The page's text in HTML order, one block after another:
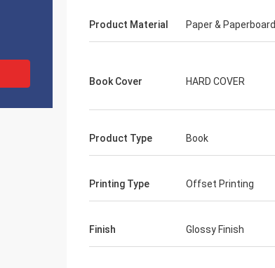
Product Material Paper & Paperboard
Book Cover HARD COVER
Product Type Book
Printing Type Offset Printing
Finish Glossy Finish